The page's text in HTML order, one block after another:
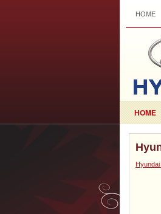
HOME
HOME